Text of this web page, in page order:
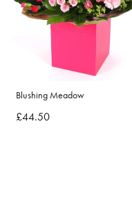
Romantic
Blushing Meadow
£44.50